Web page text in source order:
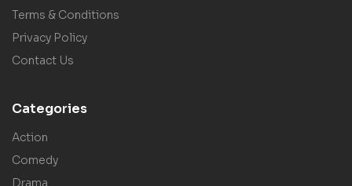
Terms & Conditions
Privacy Policy
Contact Us
Categories
Action
Comedy
Drama